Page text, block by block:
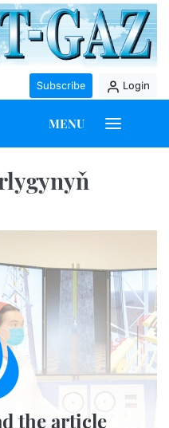
Subscribe Login
MENU
the article